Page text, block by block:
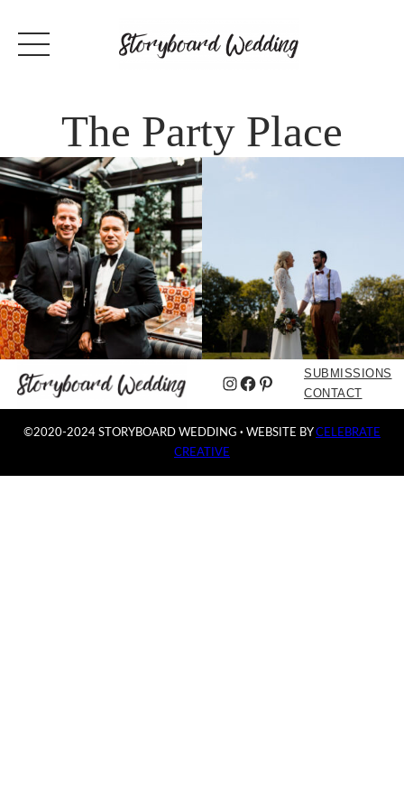
The Party Place
Instagram
Facebook
Pinterest
SUBMISSIONS
CONTACT
©2020-2024 STORYBOARD WEDDING · WEBSITE BYCELEBRATE
CREATIVE